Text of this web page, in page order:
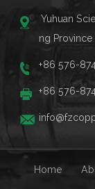
Yuhuan
ng Province
+86 576-
+86 576-
Home